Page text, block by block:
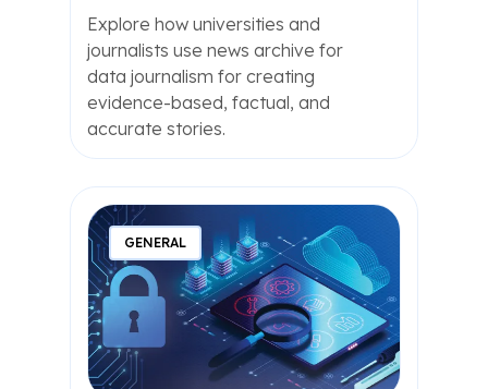
Explore how universities and
journalists use news archive for
data journalism for creating
evidence-based, factual, and
accurate stories.
GENERAL